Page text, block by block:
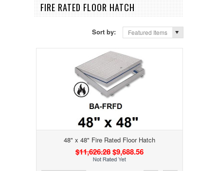
FIRE RATED FLOOR HATCH
Sort by: Featured Items
48" x 48" Fire Rated Floor Hatch
$11,626.28$9,688.56